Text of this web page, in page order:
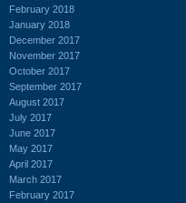
February 2018
January 2018
December 2017
November 2017
October 2017
September 2017
August 2017
July 2017
June 2017
May 2017
April 2017
March 2017
February 2017